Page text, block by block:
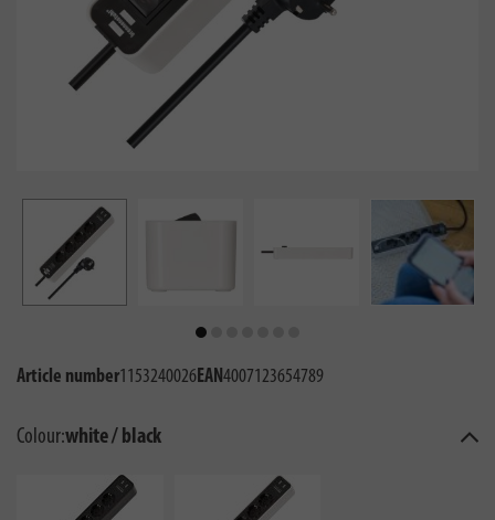
Article number1153240026EAN4007123654789
Colour:white / black